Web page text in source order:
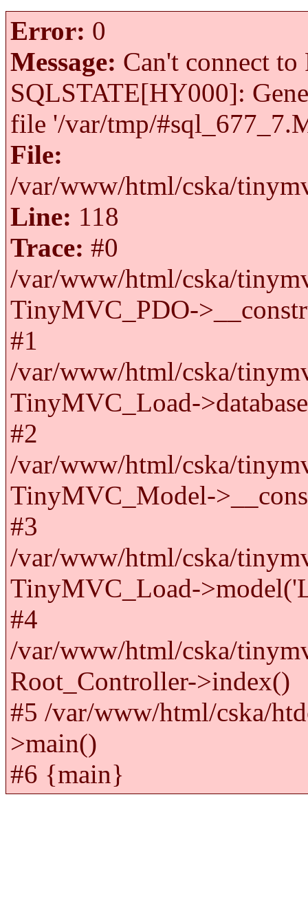
Error: 0
Message: Can't connect
SQLSTATE[HY000]:
file '/var/tmp/
File:
/var/www/html/cska/
Line: 118
Trace: #0
/var/www/html/cska/
TinyMVC_PDO-
#1
/var/www/html/cska/
TinyMVC_Load-
#2
/var/www/html/cska/
TinyMVC_Model-
#3
/var/www/html/cska/
TinyMVC_Load-
#4
/var/www/html/cska/
Root_Controller->index()
#5 /var/www/html/cska/
>main()
#6 {main}